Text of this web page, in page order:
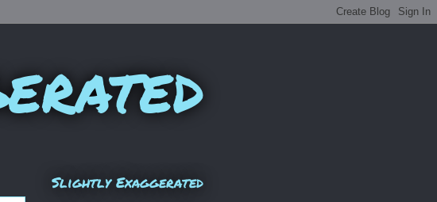
Slightly Exaggerated